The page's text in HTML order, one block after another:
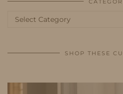
Categories
SHOP THESE